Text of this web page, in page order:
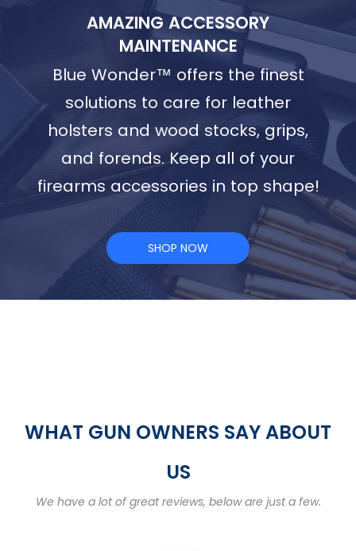
AMAZING ACCESSORY
MAINTENANCE
Blue Wonder™ offers the finest
solutions to care for leather
holsters and wood stocks, grips,
and forends. Keep all of your
firearms accessories in top shape!
SHOP NOW
WHAT GUN OWNERS SAY ABOUT
US
We have a lot of great reviews, below are just a few.